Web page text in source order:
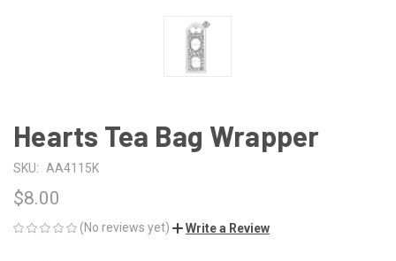
Hearts Tea Bag Wrapper
SKU: AA4115K
$8.00
(No reviews yet) Write a Review